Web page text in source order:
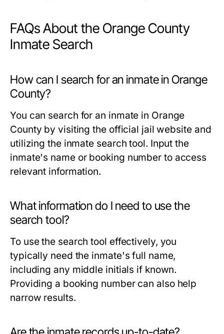
FAQs About the Orange County
Inmate Search
How can I search for an inmate in Orange
County?
You can search for an inmate in Orange
County by visiting the official jail website and
utilizing the inmate search tool. Input the
inmate's name or booking number to access
relevant information.
What information do I need to use the
search tool?
To use the search tool effectively, you
typically need the inmate's full name,
including any middle initials if known.
Providing a booking number can also help
narrow results.